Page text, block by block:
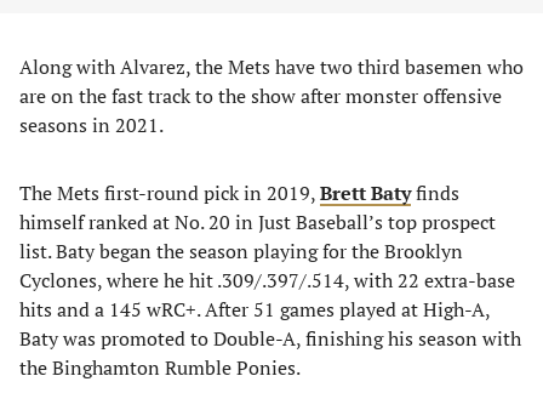
Along with Alvarez, the Mets have two third basemen who
are on the fast track to the show after monster offensive
seasons in 2021.
The Mets first-round pick in 2019,Brett Batyfinds
himself ranked at No. 20 in Just Baseball’s top prospect
list. Baty began the season playing for the Brooklyn
Cyclones, where he hit .309/.397/.514, with 22 extra-base
hits and a 145 wRC+. After 51 games played at High-A,
Baty was promoted to Double-A, finishing his season with
the Binghamton Rumble Ponies.